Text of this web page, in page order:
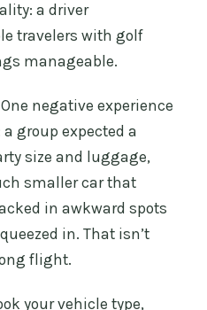
a driver
travelers with golf
manageable.
negative experience
group expected a
size and luggage,
smaller car that
in awkward spots
in. That isn’t
flight.
your vehicle type,